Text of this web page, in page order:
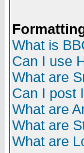
What is
Can I use
What are
Can I post
What are
What are
What are